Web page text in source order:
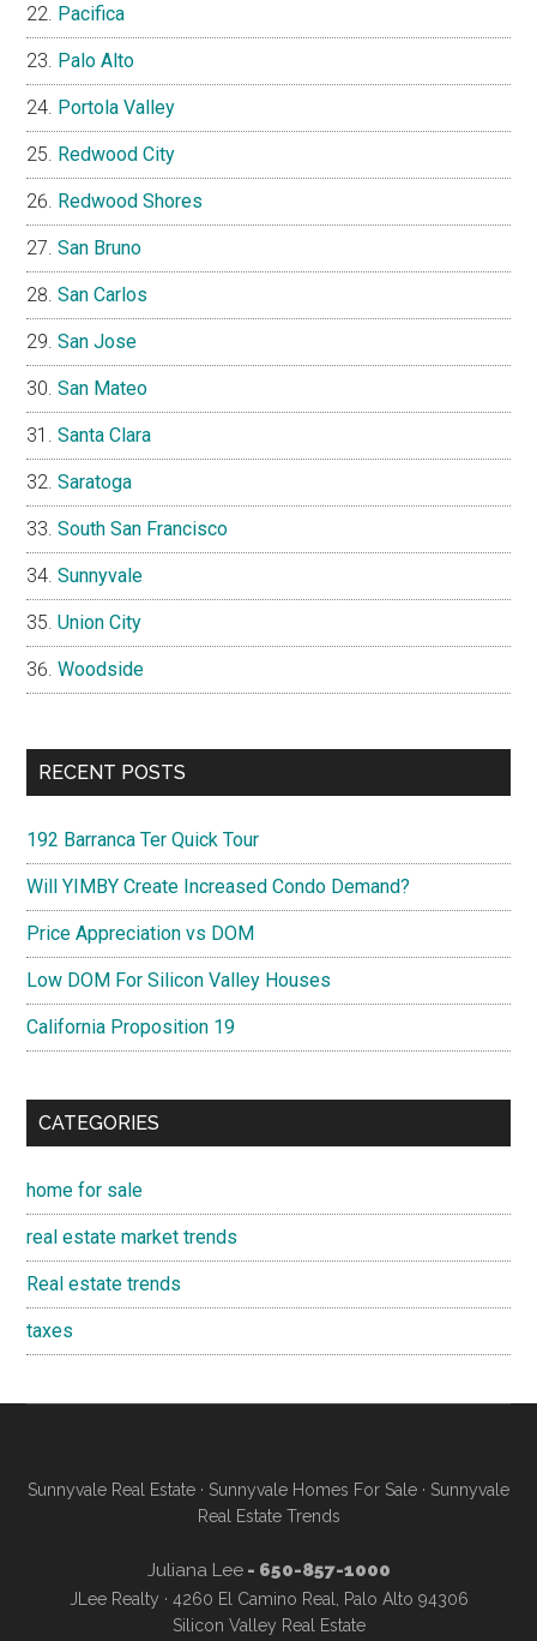
Pacifica
Palo Alto
Portola Valley
Redwood City
Redwood Shores
San Bruno
San Carlos
San Jose
San Mateo
Santa Clara
Saratoga
South San Francisco
Sunnyvale
Union City
Woodside
RECENT POSTS
192 Barranca Ter Quick Tour
Will YIMBY Create Increased Condo Demand?
Price Appreciation vs DOM
Low DOM For Silicon Valley Houses
California Proposition 19
CATEGORIES
home for sale
real estate market trends
Real estate trends
taxes
Sunnyvale Real Estate · Sunnyvale Homes For Sale · Sunnyvale
Real Estate Trends
Juliana Lee- 650-857-1000
JLee Realty · 4260 El Camino Real, Palo Alto 94306
Silicon Valley Real Estate